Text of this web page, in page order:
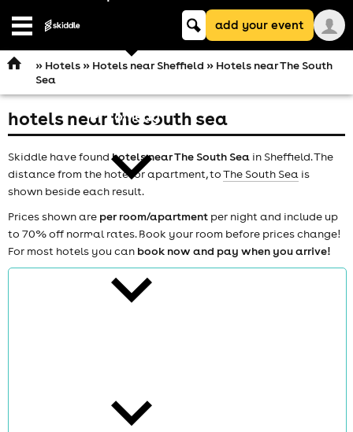
Open
comedy
theatre
Keyword
searchadd your event
» Hotels» Hotels near Sheffield » Hotels near The South
Sea
hotels near the south sea
Skiddle have foundhotels near The South Sea in Sheffield. The
distance from the hotel or apartment, toThe South Sea is
shown beside each result.
Prices shown are per room/apartment per night and include up
to 70% off normal rates. Book your room before prices change!
For most hotels you can book now and pay when you arrive!